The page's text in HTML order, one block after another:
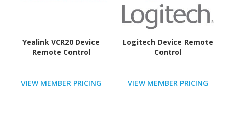
Yealink VCR20 Device
Remote Control
VIEW MEMBER PRICING
Logitech Device Remote
Control
VIEW MEMBER PRICING